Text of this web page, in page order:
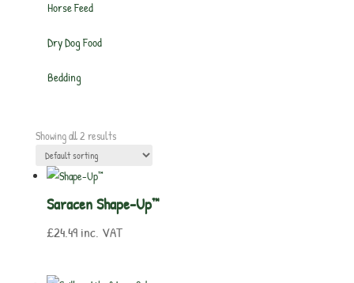
Horse Feed
Dry Dog Food
Bedding
Showing all 2 results
Saracen Shape-Up™
£24.49 inc. VAT